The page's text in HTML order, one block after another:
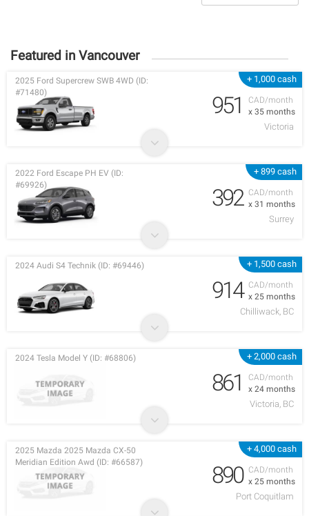
Featured in Vancouver
+ 1,000 cash
CAD/month
x 35 months
2025 Ford Supercrew SWB 4WD (ID:
#71480)
951
Victoria
+ 899 cash
CAD/month
x 31 months
2022 Ford Escape PH EV (ID:
#69926)
392
Surrey
+ 1,500 cash
CAD/month
x 25 months
2024 Audi S4 Technik (ID: #69446)
914
Chilliwack, BC
+ 2,000 cash
CAD/month
x 24 months
2024 Tesla Model Y (ID: #68806)
861
Victoria, BC
+ 4,000 cash
CAD/month
x 25 months
2025 Mazda 2025 Mazda CX-50
Meridian Edition Awd (ID: #66587)
890
Port Coquitlam